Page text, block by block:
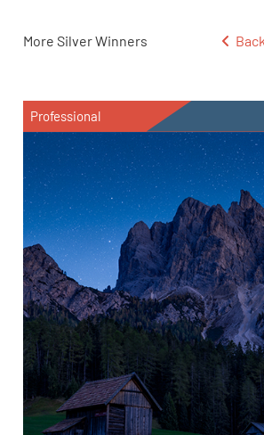
More Silver Winners
Professional